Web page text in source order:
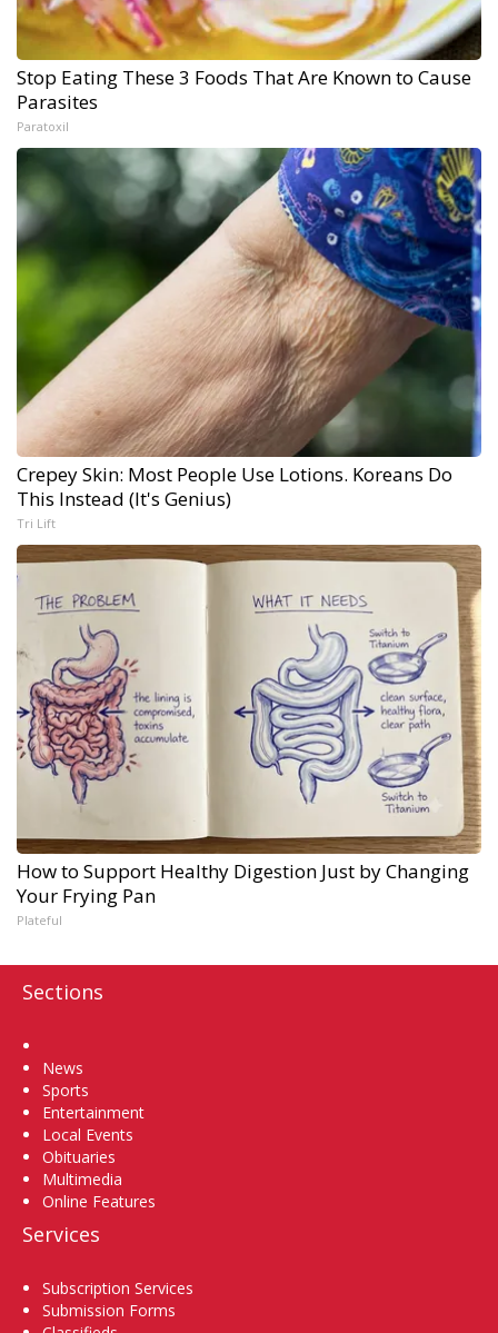
Stop Eating These 3 Foods That Are Known to Cause
Parasites
Paratoxil
Crepey Skin: Most People Use Lotions. Koreans Do
This Instead (It's Genius)
Tri Lift
How to Support Healthy Digestion Just by Changing
Your Frying Pan
Plateful
Sections
News
Sports
Entertainment
Local Events
Obituaries
Multimedia
Online Features
Services
Subscription Services
Submission Forms